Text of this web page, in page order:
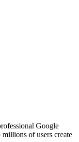
Google
millions of users create